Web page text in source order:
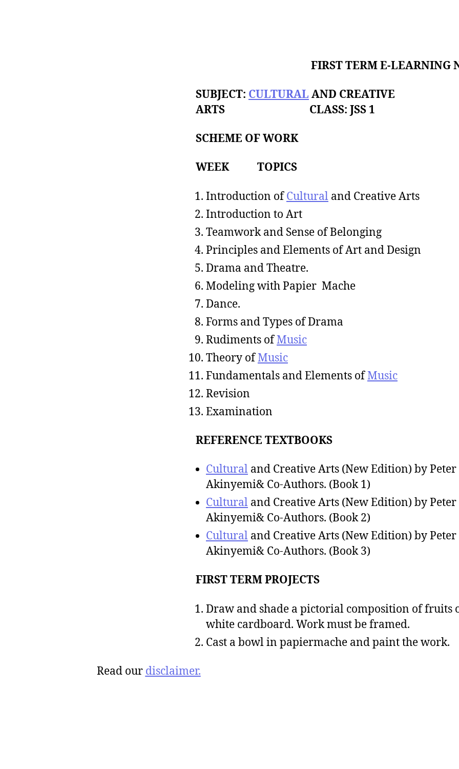
FIRST TERM E-LEARNING
SUBJECT: CULTURAL AND CREATIVE
ARTS CLASS: JSS 1
SCHEME OF WORK
WEEK TOPICS
Introduction ofCultural and Creative Arts
Introduction to Art
Teamwork and Sense of Belonging
Principles and Elements of Art and Design
Drama and Theatre.
Modeling with Papier Mache
Dance.
Forms and Types of Drama
Rudiments ofMusic
Theory ofMusic
Fundamentals and Elements ofMusic
Revision
Examination
REFERENCE TEXTBOOKS
Cultural and Creative Arts (New Edition) by Peter
Akinyemi& Co-Authors. (Book 1)
Cultural and Creative Arts (New Edition) by Peter
Akinyemi& Co-Authors. (Book 2)
Cultural and Creative Arts (New Edition) by Peter
Akinyemi& Co-Authors. (Book 3)
FIRST TERM PROJECTS
Draw and shade a pictorial composition of fruits
white cardboard. Work must be framed.
Cast a bowl in papiermache and paint the work.
Read our disclaimer.